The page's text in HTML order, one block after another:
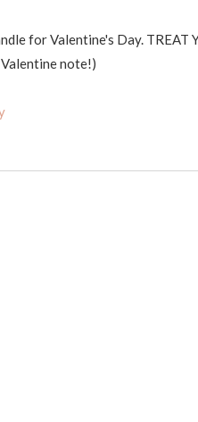
for Valentine's Day. TREAT
note!)